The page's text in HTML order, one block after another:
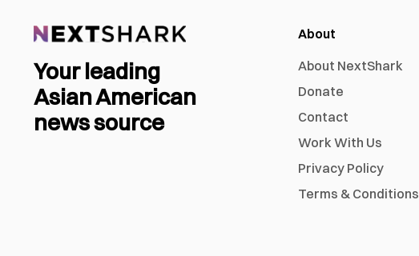
Your leading
Asian American
news source
About
About NextShark
Donate
Contact
Work With Us
Privacy Policy
Terms & Conditions